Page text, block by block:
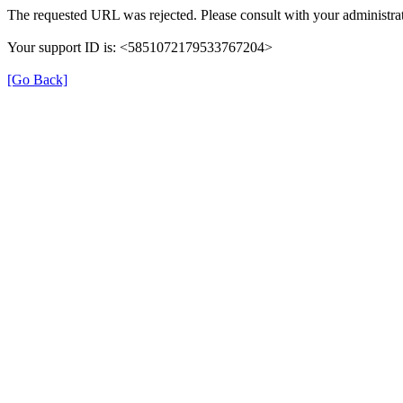
The requested URL was rejected. Please consult with your
Your support ID is: <5851072179533767204>
[Go Back]